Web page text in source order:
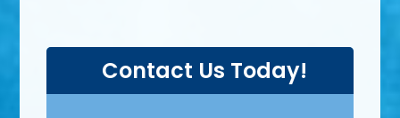
Contact Us Today!